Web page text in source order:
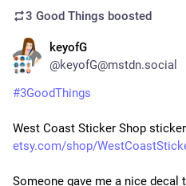
3 Good Things boosted
keyofG
@keyofG@mstdn.social
#3GoodThings
West Coast Sticker Shop
etsy.com/shop/
Someone gave me a nice decal